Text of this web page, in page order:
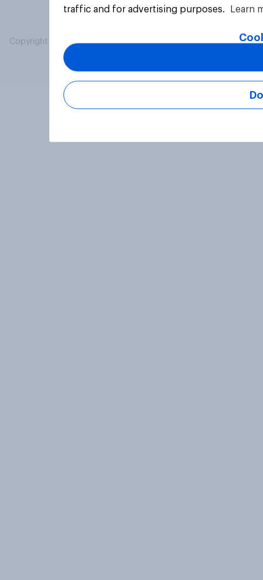
Copyright © 2026 YouGov PLC. All Rights Reserved.
traffic and for advertising purposes.
Learn